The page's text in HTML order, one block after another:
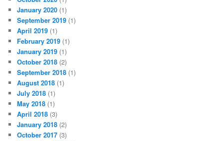
January 2020 (1)
September 2019 (1)
April 2019 (1)
February 2019 (1)
January 2019 (1)
October 2018 (2)
September 2018 (1)
August 2018 (1)
July 2018 (1)
May 2018 (1)
April 2018 (3)
January 2018 (2)
October 2017 (3)